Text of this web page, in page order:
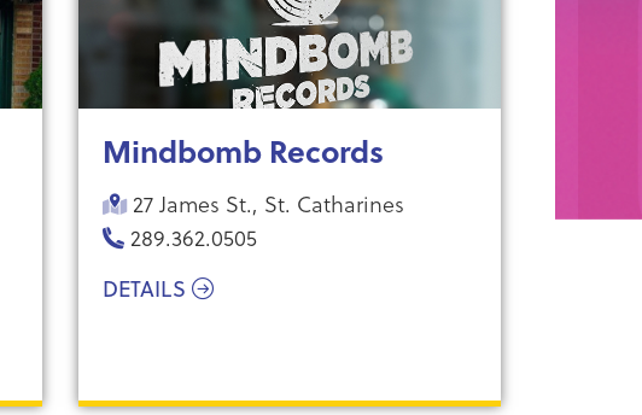
Mindbomb Records
27 James St., St. Catharines
289.362.0505
DETAILS